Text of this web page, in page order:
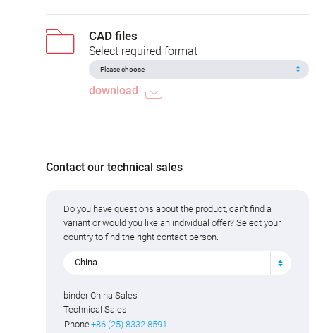
CAD files
Select required format
download
Contact our technical sales
Do you have questions about the product, can't find a
variant or would you like an individual offer? Select your
country to find the right contact person.
China
binder China Sales
Technical Sales
Phone+86 (25) 8332 8591